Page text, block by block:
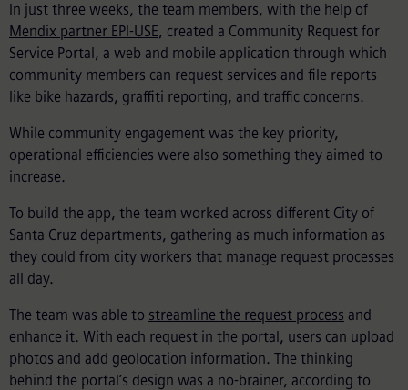
In just three weeks, the team members, with the help of
Mendix partner EPI-USE, created a Community Request for
Service Portal, a web and mobile application through which
community members can request services and file reports
like bike hazards, graffiti reporting, and traffic concerns.
While community engagement was the key priority,
operational efficiencies were also something they aimed to
increase.
To build the app, the team worked across different City of
Santa Cruz departments, gathering as much information as
they could from city workers that manage request processes
all day.
The team was able to streamline the request process and
enhance it. With each request in the portal, users can upload
photos and add geolocation information. The thinking
behind the portal’s design was a no-brainer, according to